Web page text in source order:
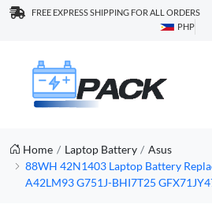
FREE EXPRESS SHIPPING FOR ALL ORDERS
PHP
Home Laptop Battery
Asus
88WH 42N1403 Laptop Battery
A42LM93 G751J-BHI7T25